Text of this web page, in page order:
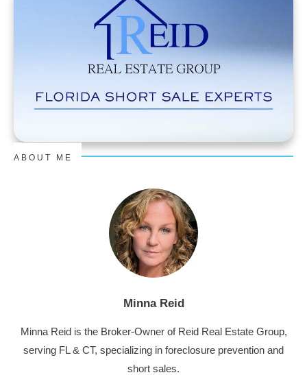
ABOUT ME
Minna Reid
Minna Reid is the Broker-Owner of Reid Real Estate Group,
serving FL & CT, specializing in foreclosure prevention and
short sales.